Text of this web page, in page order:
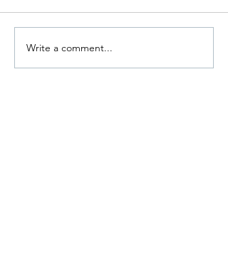
Write a comment...